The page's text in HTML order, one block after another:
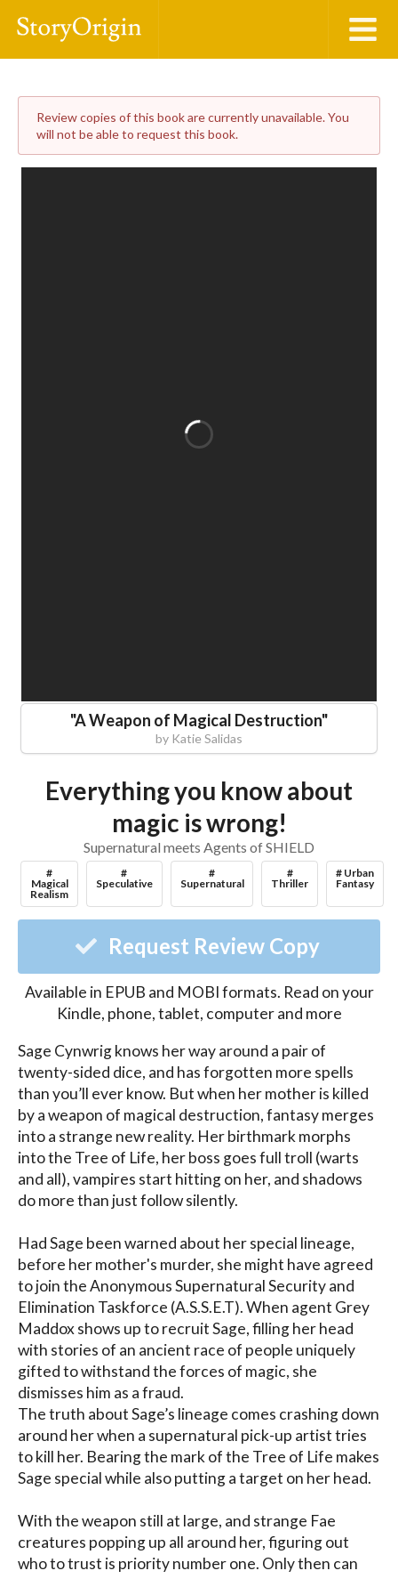
Review copies of this book are currently unavailable. You
will not be able to request this book.
"A Weapon of Magical Destruction"
by Katie Salidas
Everything you know about
magic is wrong!
Supernatural meets Agents of SHIELD
#
Magical
Realism
#
Speculative
#
Supernatural
#
Thriller
# Urban
Fantasy
Request Review Copy
Available in EPUB and MOBI formats. Read on your
Kindle, phone, tablet, computer and more
Sage Cynwrig knows her way around a pair of
twenty-sided dice, and has forgotten more spells
than you’ll ever know. But when her mother is killed
by a weapon of magical destruction, fantasy merges
into a strange new reality. Her birthmark morphs
into the Tree of Life, her boss goes full troll (warts
and all), vampires start hitting on her, and shadows
do more than just follow silently.
Had Sage been warned about her special lineage,
before her mother's murder, she might have agreed
to join the Anonymous Supernatural Security and
Elimination Taskforce (A.S.S.E.T). When agent Grey
Maddox shows up to recruit Sage, filling her head
with stories of an ancient race of people uniquely
gifted to withstand the forces of magic, she
dismisses him as a fraud.
The truth about Sage’s lineage comes crashing down
around her when a supernatural pick-up artist tries
to kill her. Bearing the mark of the Tree of Life makes
Sage special while also putting a target on her head.
With the weapon still at large, and strange Fae
creatures popping up all around her, figuring out
who to trust is priority number one. Only then can